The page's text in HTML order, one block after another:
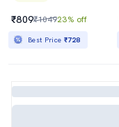
₹809₹104923% off
Best Price ₹728